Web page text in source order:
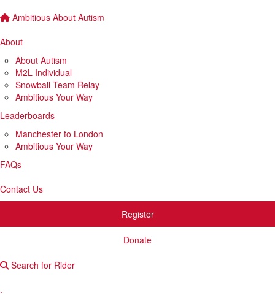
Ambitious About Autism
About
About Autism
M2L Individual
Snowball Team Relay
Ambitious Your Way
Leaderboards
Manchester to London
Ambitious Your Way
FAQs
Contact Us
Register
Donate
Search for Rider
.